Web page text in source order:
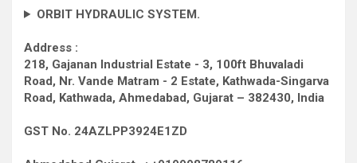
ORBIT HYDRAULIC SYSTEM.
Address :
218, Gajanan Industrial Estate - 3, 100ft Bhuvaladi
Road, Nr. Vande Matram - 2 Estate, Kathwada-Singarva
Road, Kathwada, Ahmedabad, Gujarat – 382430, India
GST No. 24AZLPP3924E1ZD